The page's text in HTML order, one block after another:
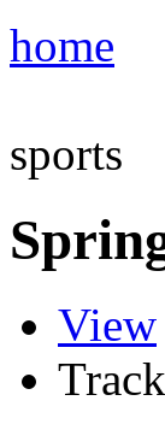
home
sports
View
Track